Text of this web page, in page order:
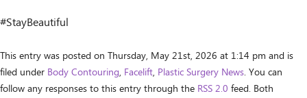
#StayBeautiful
This entry was posted on Thursday, May 21st, 2026 at 1:14 pm and is
filed under Body Contouring, Facelift, Plastic Surgery News. You can
follow any responses to this entry through the RSS 2.0 feed. Both